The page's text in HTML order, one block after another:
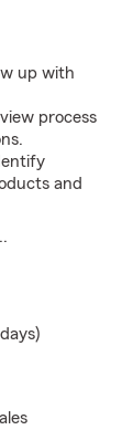
up with
process
and